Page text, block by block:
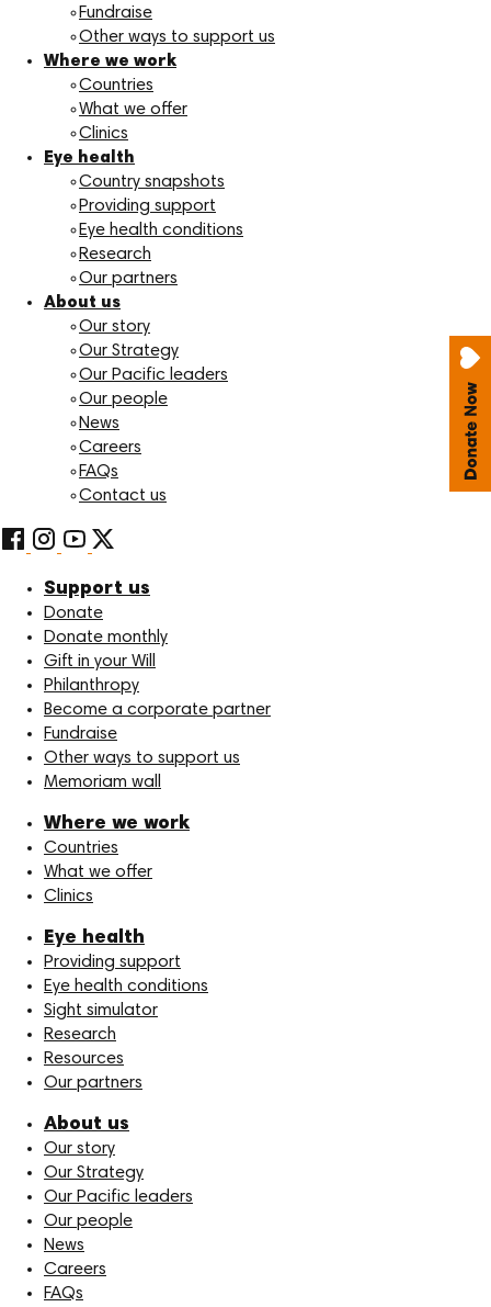
Fundraise
Other ways to support us
Where we work
Countries
What we offer
Clinics
Eye health
Country snapshots
Providing support
Eye health conditions
Research
Our partners
About us
Our story
Our Strategy
Our Pacific leaders
Our people
News
Careers
FAQs
Contact us
Support us
Donate
Donate monthly
Gift in your Will
Philanthropy
Become a corporate partner
Fundraise
Other ways to support us
Memoriam wall
Where we work
Countries
What we offer
Clinics
Eye health
Providing support
Eye health conditions
Sight simulator
Research
Resources
Our partners
About us
Our story
Our Strategy
Our Pacific leaders
Our people
News
Careers
FAQs